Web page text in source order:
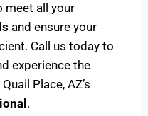
meet all your
and ensure your
Call us today to
experience the
Place, AZ’s
.